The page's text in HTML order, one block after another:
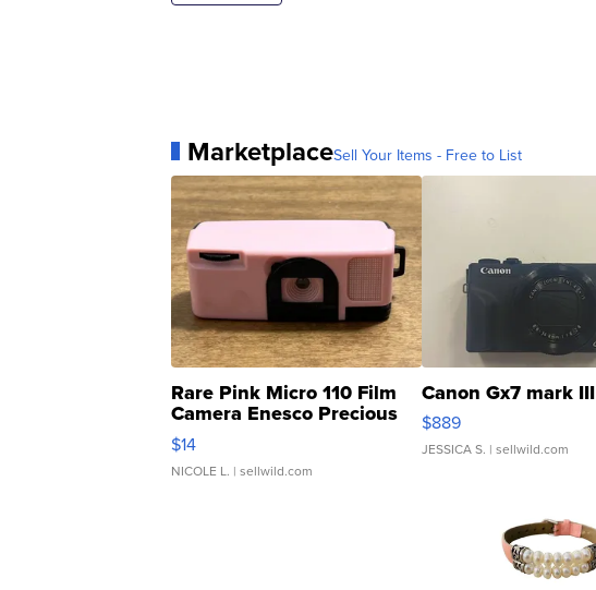
MarketplaceSell Your Items - Free to List
Rare Pink Micro 110 Film
Camera Enesco Precious
Moments TD4
$14
NICOLE L. | sellwild.com
Canon Gx7 mark III
$889
JESSICA S. | sellwild.com